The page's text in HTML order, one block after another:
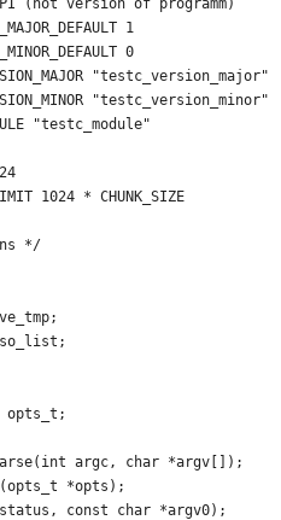
(not version of programm)
1
0
"testc_version_major"
"testc_version_minor"
"testc_module"
1024 * CHUNK_SIZE
*/
opts_t;
argc, char *argv[]);
*opts);
const char *argv0);